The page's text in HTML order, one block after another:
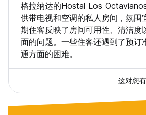
格拉纳达的Hostal Los
供带电视和空调的私人房间，氛围
期住客反映了房间可用性、清洁度
面的问题。一些住客还遇到了预订
通方面的困难。
这对您